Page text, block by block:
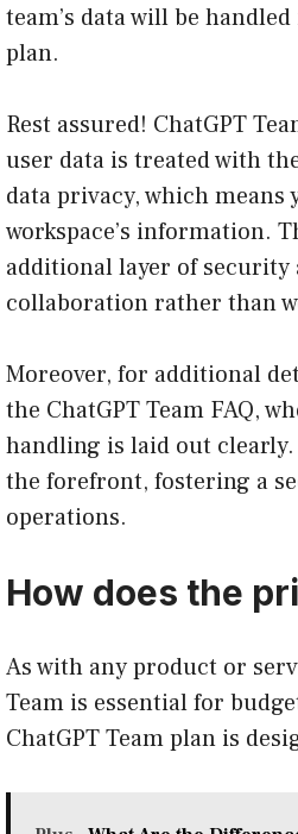
team’s data will be
plan.
Rest assured! ChatGPT
user data is treated with
data privacy, which
workspace’s information.
additional layer of security
collaboration rather than
Moreover, for additional
the ChatGPT Team FAQ,
handling is laid out
the forefront, fostering a
operations.
How does the
As with any product or
Team is essential for
ChatGPT Team plan is